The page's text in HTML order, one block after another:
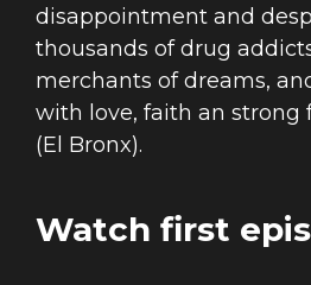
disappointment and
thousands of drug
merchants of dreams,
with love, faith an strong
(El Bronx).
Watch first